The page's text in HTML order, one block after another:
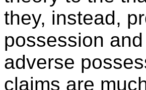
they, instead,
possession
adverse
claims are